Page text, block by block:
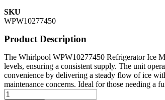
SKU
WPW10277450
Product Description
The Whirlpool WPW10277450 Refrigerator Ice
levels, ensuring a consistent supply. The unit
convenience by delivering a steady flow of ice
maintenance concerns. Ideal for those needing a